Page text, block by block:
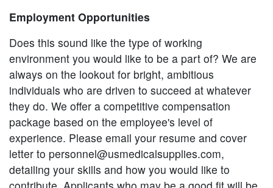
Employment Opportunities
Does this sound like the type of working
environment you would like to be a part of? We are
always on the lookout for bright, ambitious
individuals who are driven to succeed at whatever
they do. We offer a competitive compensation
package based on the employee's level of
experience. Please email your resume and cover
letter to personnel@usmedicalsupplies.com,
detailing your skills and how you would like to